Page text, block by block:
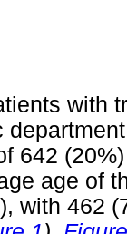
with
642
age of
with 462